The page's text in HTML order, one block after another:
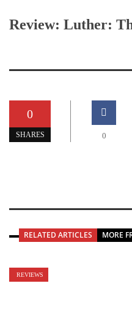
Review: Luther:
0
SHARES 0
RELATED ARTICLES MORE
REVIEWS